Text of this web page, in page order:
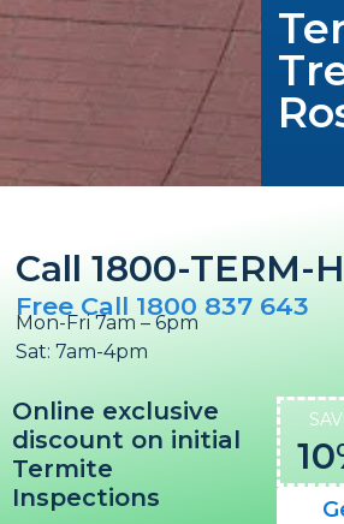
Call 1800-TERM-
Free Call 1800 837 643
Mon-Fri 7am – 6pm
Sat: 7am-4pm
Online exclusive
discount on initial
Termite
Inspections